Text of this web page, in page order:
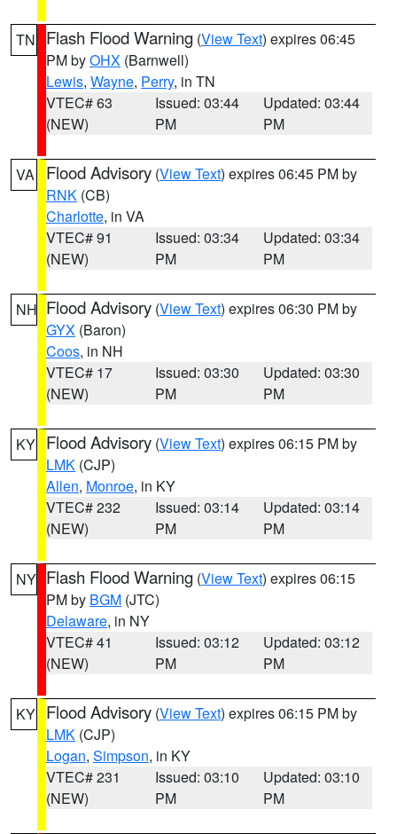
TN Flash Flood Warning (View Text) expires 06:45
PM byOHX (Barnwell)
Lewis, Wayne, Perry, in TN
VTEC# 63
(NEW)
Issued: 03:44
PM
Updated: 03:44
PM
VA Flood Advisory (View Text) expires 06:45 PM by
RNK (CB)
Charlotte, in VA
VTEC# 91
(NEW)
Issued: 03:34
PM
Updated: 03:34
PM
NH Flood Advisory (View Text) expires 06:30 PM by
GYX (Baron)
Coos, in NH
VTEC# 17
(NEW)
Issued: 03:30
PM
Updated: 03:30
PM
KY Flood Advisory (View Text) expires 06:15 PM by
LMK (CJP)
Allen, Monroe, in KY
VTEC# 232
(NEW)
Issued: 03:14
PM
Updated: 03:14
PM
NY Flash Flood Warning (View Text) expires 06:15
PM by BGM (JTC)
Delaware, in NY
VTEC# 41
(NEW)
Issued: 03:12
PM
Updated: 03:12
PM
KY Flood Advisory (View Text) expires 06:15 PM by
LMK (CJP)
Logan, Simpson, in KY
VTEC# 231
(NEW)
Issued: 03:10
PM
Updated: 03:10
PM